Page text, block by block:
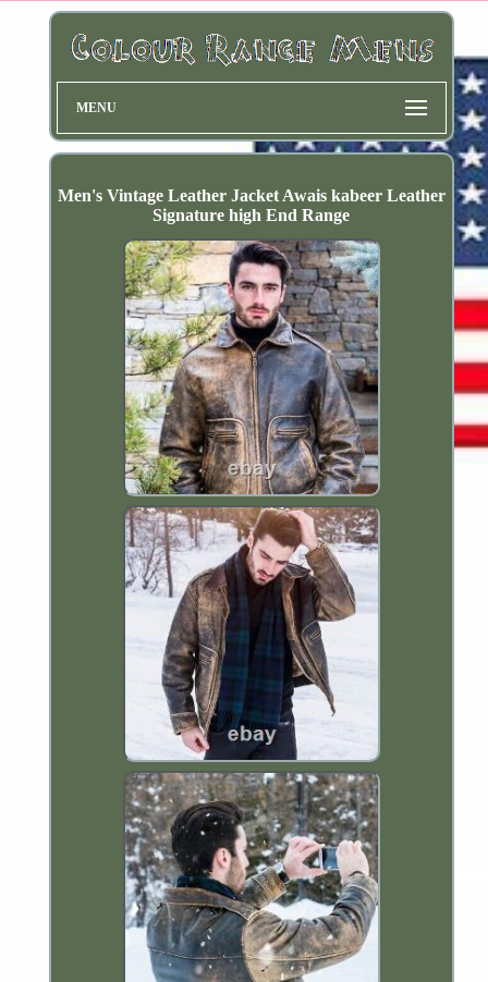
MENU
Men's Vintage Leather Jacket Awais kabeer Leather
Signature high End Range